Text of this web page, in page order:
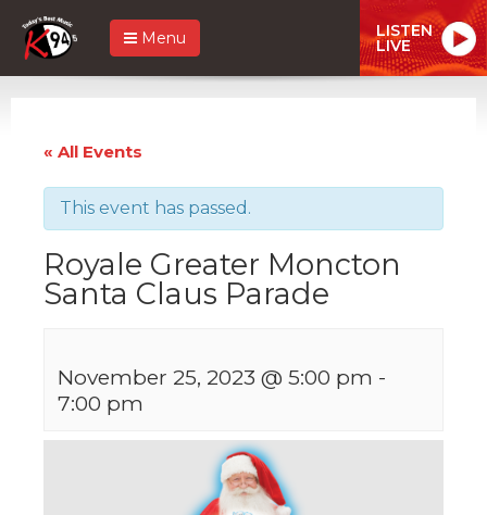
Menu LISTEN
LIVE
« All Events
This event has passed.
Royale Greater Moncton
Santa Claus Parade
November 25, 2023 @ 5:00 pm -
7:00 pm